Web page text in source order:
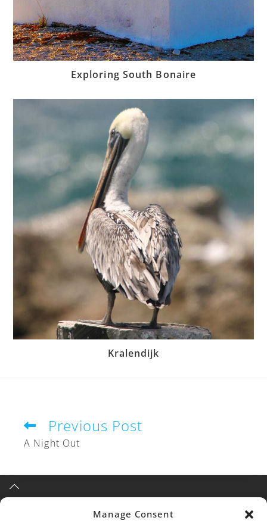
Manage Consent
Exploring South Bonaire
Kralendijk
Previous Post
A Night Out